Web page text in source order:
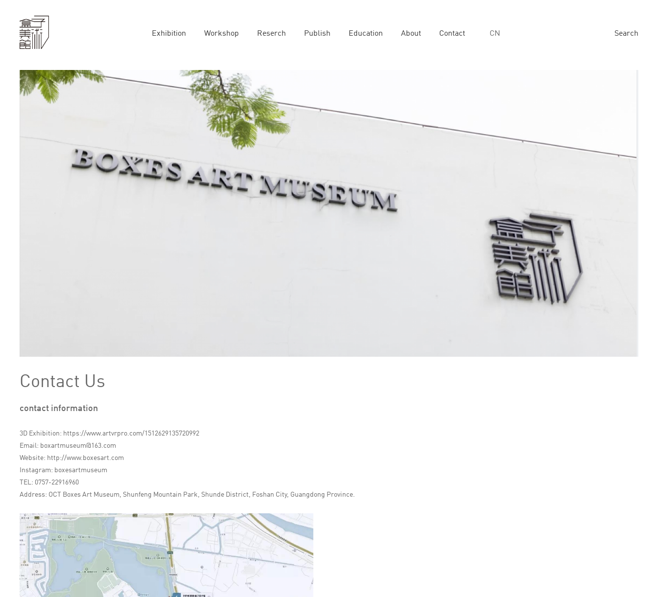
Search
Exhibition Workshop Reserch Publish Education About Contact CN
Contact Us
contact information
3D Exhibition: https://www.artvrpro.com/1512629135720992
Email: boxartmuseum@163.com
Website: http://www.boxesart.com
Instagram: boxesartmuseum
TEL: 0757-22916960
Address: OCT Boxes Art Museum, Shunfeng Mountain Park, Shunde District, Foshan City, Guangdong Province.